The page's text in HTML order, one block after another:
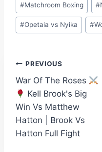
#Matchroom Boxing #
#Opetaia vs Nyika #
Post
navigation
PREVIOUS
War Of The Roses
Kell Brook's Big
Win Vs Matthew
Hatton | Brook Vs
Hatton Full Fight